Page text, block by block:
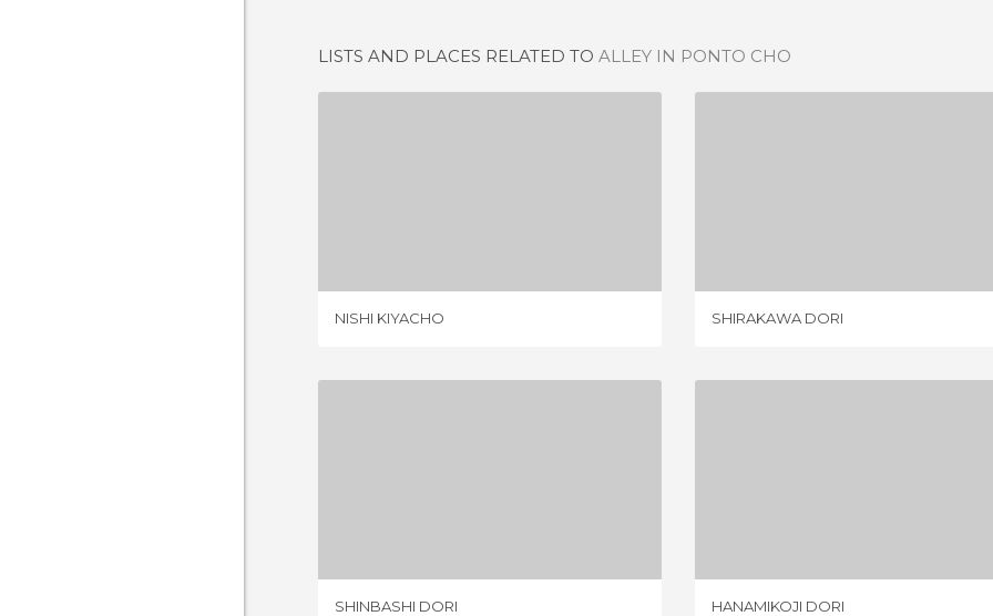
LISTS AND PLACES RELATED TO ALLEY IN PONTO CHO
NISHI KIYACHO SHIRAKAWA DORI
SHINBASHI DORI HANAMIKOJI DORI